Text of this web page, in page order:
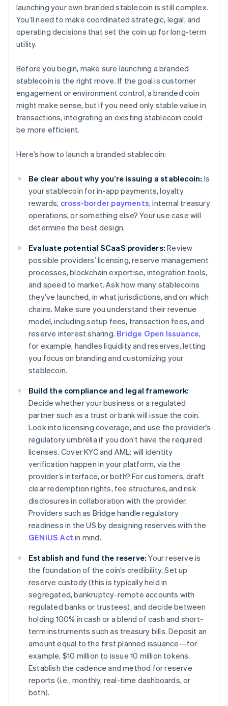
launching your own branded stablecoin is still complex.
You’ll need to make coordinated strategic, legal, and
operating decisions that set the coin up for long-term
utility.
Before you begin, make sure launching a branded
stablecoin is the right move. If the goal is customer
engagement or environment control, a branded coin
might make sense, but if you need only stable value in
transactions, integrating an existing stablecoin could
be more efficient.
Here’s how to launch a branded stablecoin:
Be clear about why you’re issuing a stablecoin: Is
your stablecoin for in-app payments, loyalty
rewards, cross-border payments, internal treasury
operations, or something else? Your use case will
determine the best design.
Evaluate potential SCaaS providers: Review
possible providers’ licensing, reserve management
processes, blockchain expertise, integration tools,
and speed to market. Ask how many stablecoins
they’ve launched, in what jurisdictions, and on which
chains. Make sure you understand their revenue
model, including setup fees, transaction fees, and
reserve interest sharing. Bridge Open Issuance,
for example, handles liquidity and reserves, letting
you focus on branding and customizing your
stablecoin.
Build the compliance and legal framework:
Decide whether your business or a regulated
partner such as a trust or bank will issue the coin.
Look into licensing coverage, and use the provider’s
regulatory umbrella if you don’t have the required
licenses. Cover KYC and AML: will identity
verification happen in your platform, via the
provider’s interface, or both? For customers, draft
clear redemption rights, fee structures, and risk
disclosures in collaboration with the provider.
Providers such as Bridge handle regulatory
readiness in the US by designing reserves with the
GENIUS Act in mind.
Establish and fund the reserve: Your reserve is
the foundation of the coin’s credibility. Set up
reserve custody (this is typically held in
segregated, bankruptcy-remote accounts with
regulated banks or trustees), and decide between
holding 100% in cash or a blend of cash and short-
term instruments such as treasury bills. Deposit an
amount equal to the first planned issuance—for
example, $10 million to issue 10 million tokens.
Establish the cadence and method for reserve
reports (i.e., monthly, real-time dashboards, or
both).